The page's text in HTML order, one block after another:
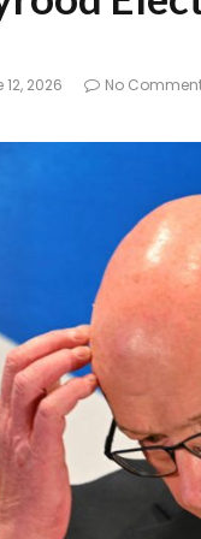
12, 2026 No